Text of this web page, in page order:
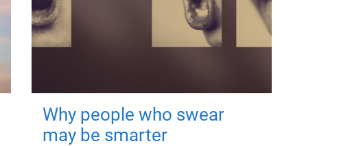
Why people who swear
may be smarter